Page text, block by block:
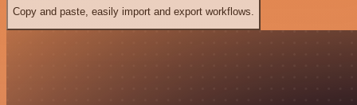
Copy and paste, easily import and export workflows.